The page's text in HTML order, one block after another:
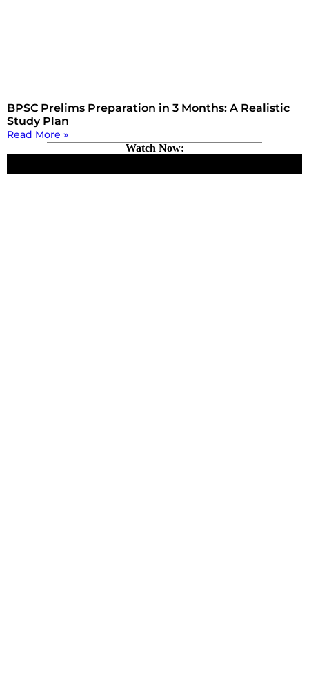
BPSC Prelims Preparation in 3 Months: A Realistic
Study Plan
Read More »
Watch Now: